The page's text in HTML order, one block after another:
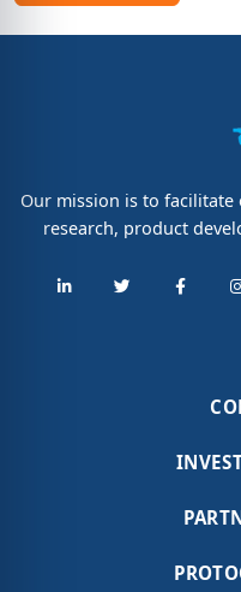
Our mission is to
research, product